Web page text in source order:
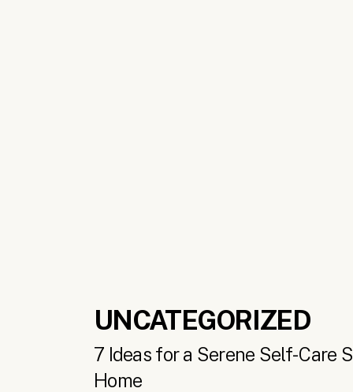
7 Ideas for a Serene Self-Care
Home
UNCATEGORIZED